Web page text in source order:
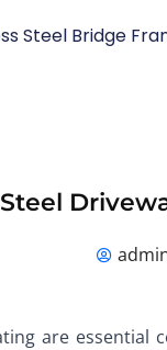
Steel Bridge
are